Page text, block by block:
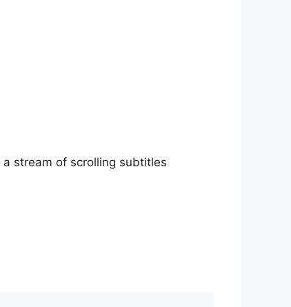
stream of scrolling subtitles